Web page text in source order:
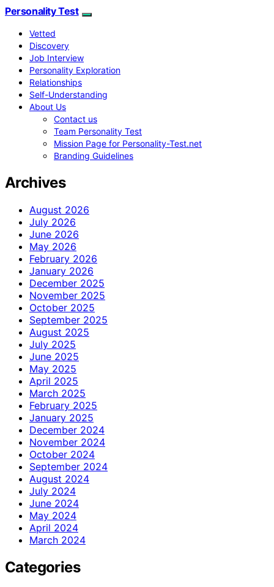
Personality Test
Vetted
Discovery
Job Interview
Personality Exploration
Relationships
Self-Understanding
About Us
Contact us
Team Personality Test
Mission Page for Personality-Test.net
Branding Guidelines
Archives
August 2026
July 2026
June 2026
May 2026
February 2026
January 2026
December 2025
November 2025
October 2025
September 2025
August 2025
July 2025
June 2025
May 2025
April 2025
March 2025
February 2025
January 2025
December 2024
November 2024
October 2024
September 2024
August 2024
July 2024
June 2024
May 2024
April 2024
March 2024
Categories